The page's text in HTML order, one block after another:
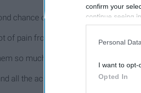
confirm your
continue seeing
information
participants.
Personal
I want to opt-
Opted In
chance comes around.
of pain from the end of the first try,
so much.
all the aches weren't for nothing.